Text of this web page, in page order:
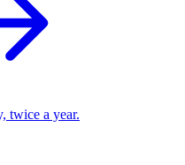
twice a year.